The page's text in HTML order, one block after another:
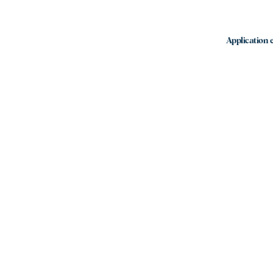
Application